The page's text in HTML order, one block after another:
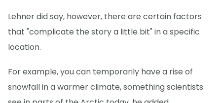
Lehner did say, however, there are certain factors
that "complicate the story a little bit" in a specific
location.
For example, you can temporarily have a rise of
snowfall in a warmer climate, something scientists